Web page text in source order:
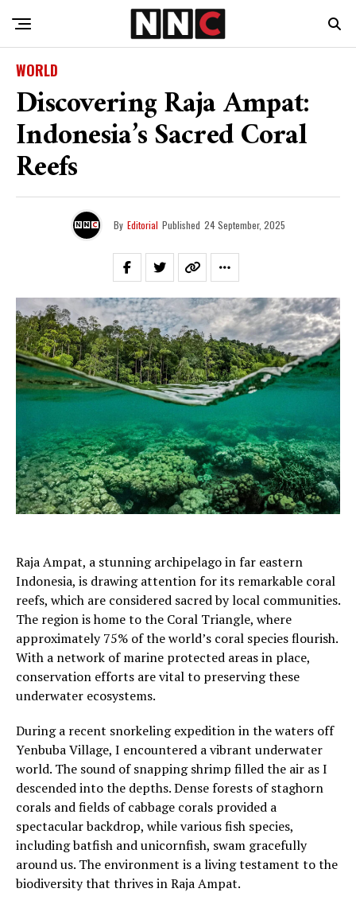
WORLD
Discovering Raja Ampat:
Indonesia’s Sacred Coral
Reefs
By Editorial Published 24 September, 2025
Raja Ampat, a stunning archipelago in far eastern
Indonesia, is drawing attention for its remarkable coral
reefs, which are considered sacred by local communities.
The region is home to the Coral Triangle, where
approximately 75% of the world’s coral species flourish.
With a network of marine protected areas in place,
conservation efforts are vital to preserving these
underwater ecosystems.
During a recent snorkeling expedition in the waters off
Yenbuba Village, I encountered a vibrant underwater
world. The sound of snapping shrimp filled the air as I
descended into the depths. Dense forests of staghorn
corals and fields of cabbage corals provided a
spectacular backdrop, while various fish species,
including batfish and unicornfish, swam gracefully
around us. The environment is a living testament to the
biodiversity that thrives in Raja Ampat.